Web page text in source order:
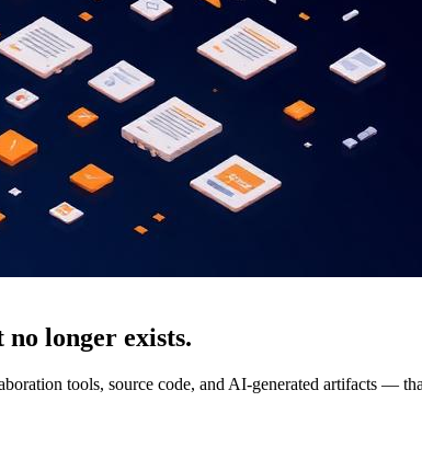
longer exists.
tools, source code, and AI-generated artifacts —